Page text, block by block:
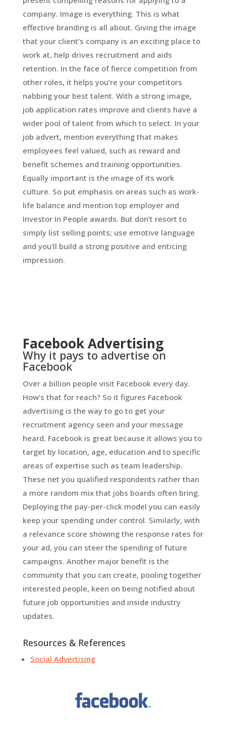
company. Image is everything. This is what
effective branding is all about. Giving the image
that your client’s company is an exciting place to
work at, help drives recruitment and aids
retention. In the face of fierce competition from
other roles, it helps you’re your competitors
nabbing your best talent. With a strong image,
job application rates improve and clients have a
wider pool of talent from which to select. In your
job advert, mention everything that makes
employees feel valued, such as reward and
benefit schemes and training opportunities.
Equally important is the image of its work
culture. So put emphasis on areas such as work-
life balance and mention top employer and
Investor In People awards. But don’t resort to
simply list selling points; use emotive language
and you’ll build a strong positive and enticing
impression.
Facebook Advertising
Why it pays to advertise on
Facebook
Over a billion people visit Facebook every day.
How’s that for reach? So it figures Facebook
advertising is the way to go to get your
recruitment agency seen and your message
heard. Facebook is great because it allows you to
target by location, age, education and to specific
areas of expertise such as team leadership.
These net you qualified respondents rather than
a more random mix that jobs boards often bring.
Deploying the pay-per-click model you can easily
keep your spending under control. Similarly, with
a relevance score showing the response rates for
your ad, you can steer the spending of future
campaigns. Another major benefit is the
community that you can create, pooling together
interested people, keen on being notified about
future job opportunities and inside industry
updates.
Resources & References
Social Advertising